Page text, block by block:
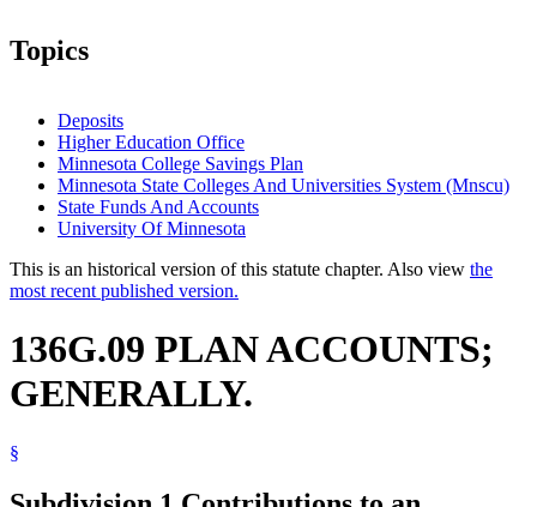
Topics
Deposits
Higher Education Office
Minnesota College Savings Plan
Minnesota State Colleges And Universities System (Mnscu)
State Funds And Accounts
University Of Minnesota
This is an historical version of this statute chapter. Also view the
most recent published version.
136G.09 PLAN ACCOUNTS;
GENERALLY.
§